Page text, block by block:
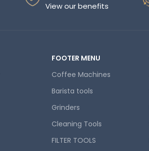
View our benefits
FOOTER MENU
Coffee Machines
Barista tools
Grinders
Cleaning Tools
FILTER TOOLS